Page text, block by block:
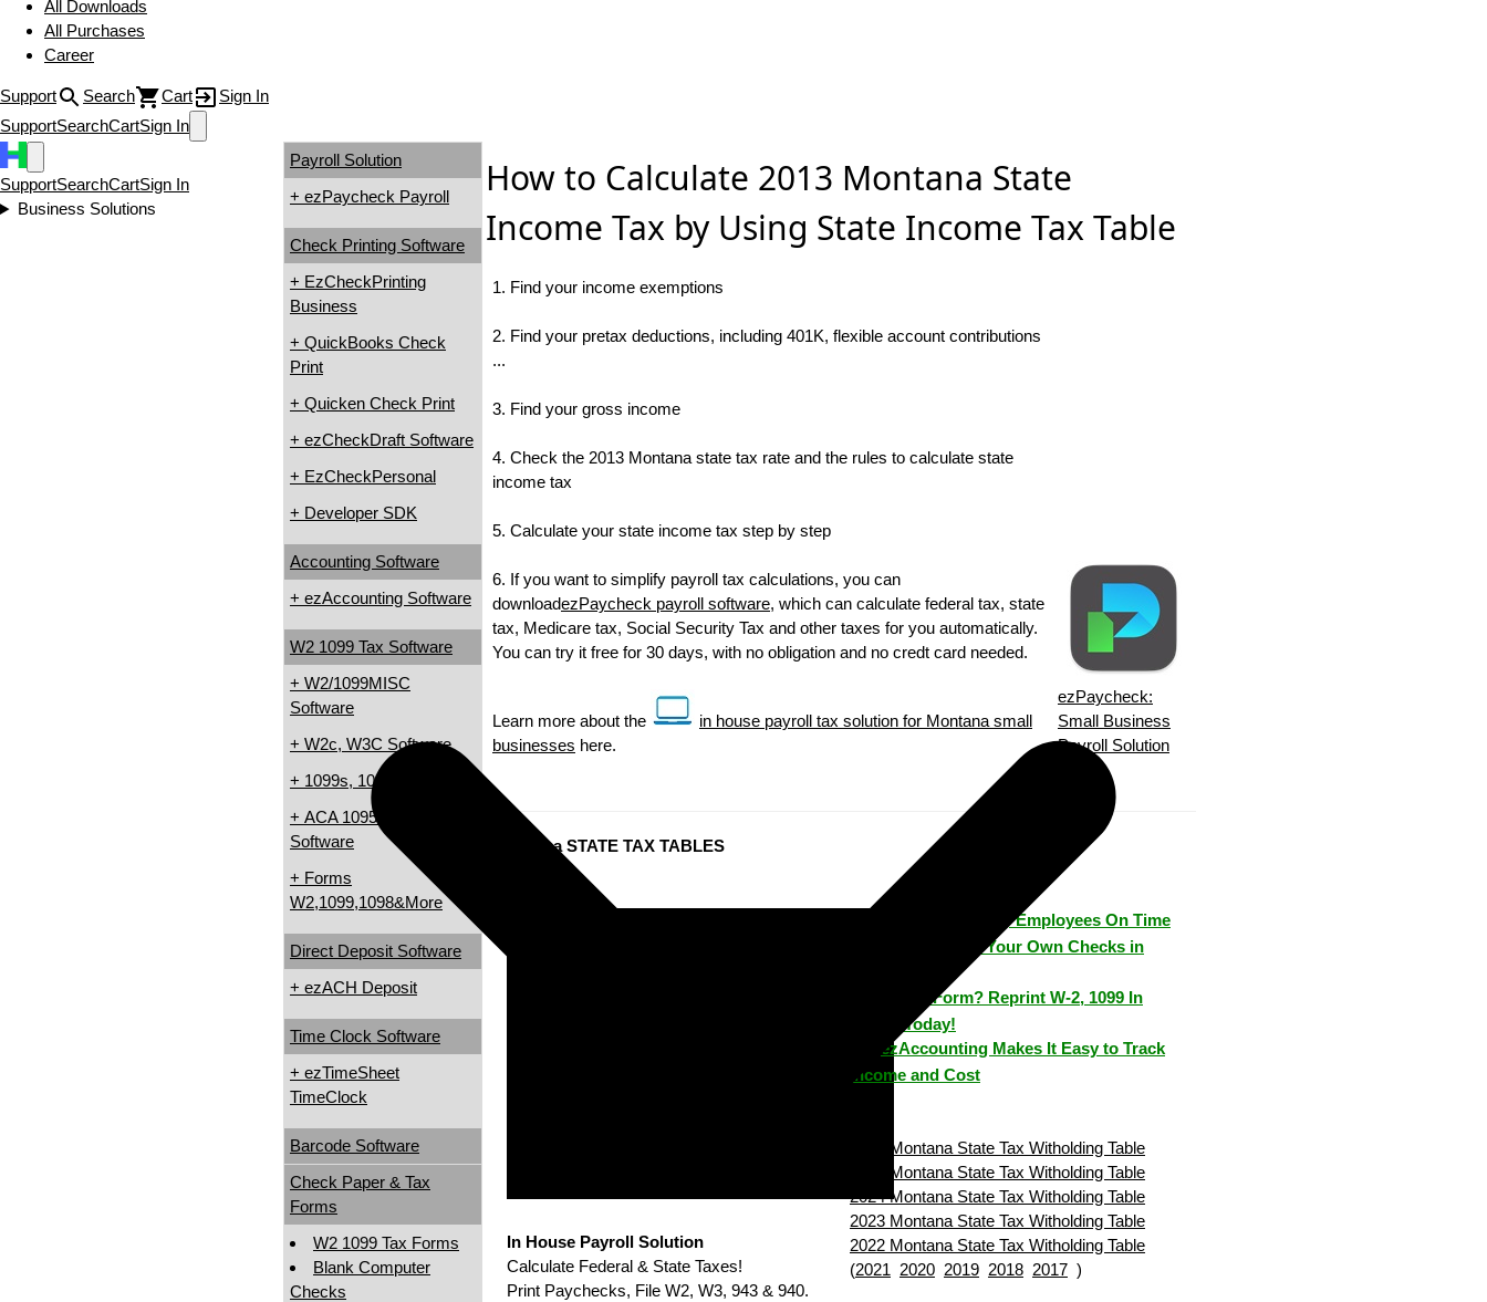
All Downloads
All Purchases
Career
Support Search Cart
Sign In
SupportSearchCartSign In
SupportSearchCartSign In
Business Solutions
Payroll Solution
+ ezPaycheck Payroll
Check Printing Software
+ EzCheckPrinting
Business
+ QuickBooks Check
Print
+ Quicken Check Print
+ ezCheckDraft Software
+ EzCheckPersonal
+ Developer SDK
Accounting Software
+ ezAccounting Software
W2 1099 Tax Software
+ W2/1099MISC
Software
+ W2c, W3C Software
+ 1099s, 1098s Software
+ ACA 1095 & 1094
Software
+ Forms
W2,1099,1098&More
Direct Deposit Software
+ ezACH Deposit
Time Clock Software
+ ezTimeSheet
TimeClock
Barcode Software
Check Paper & Tax
Forms
W2 1099 Tax Forms
Blank Computer
Checks
How to Calculate 2013 Montana State
Income Tax by Using State Income Tax Table
1. Find your income exemptions
2. Find your pretax deductions, including 401K, flexible account contributions
...
3. Find your gross income
4. Check the 2013 Montana state tax rate and the rules to calculate state
income tax
5. Calculate your state income tax step by step
6. If you want to simplify payroll tax calculations, you can
downloadezPaycheck payroll software, which can calculate federal tax, state
tax, Medicare tax, Social Security Tax and other taxes for you automatically.
You can try it free for 30 days, with no obligation and no credt card needed.
Learn more about the
in house payroll tax solution for Montana small
businesses here.
ezPaycheck:
Small Business
Payroll Solution
Montana STATE TAX TABLES
In House Payroll Solution
Calculate Federal & State Taxes!
Print Paychecks, File W2, W3, 943 & 940.
ezPaycheck: Pay Employees On Time
How to Make Your Own Checks in
Lost a Form? Reprint W-2, 1099 In
House Today!
ezAccounting Makes It Easy to Track
Income and Cost
2026 Montana State Tax Witholding Table
2025 Montana State Tax Witholding Table
2024 Montana State Tax Witholding Table
2023 Montana State Tax Witholding Table
2022 Montana State Tax Witholding Table
(2021 2020 2019 2018 2017 )